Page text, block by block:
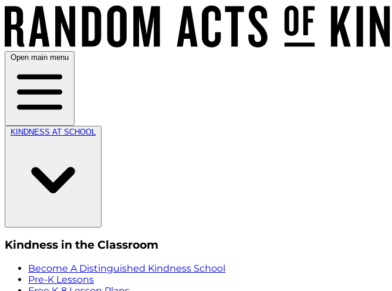
Open main menu
KINDNESS AT SCHOOL
Kindness in the Classroom
Become A Distinguished Kindness School
Pre-K Lessons